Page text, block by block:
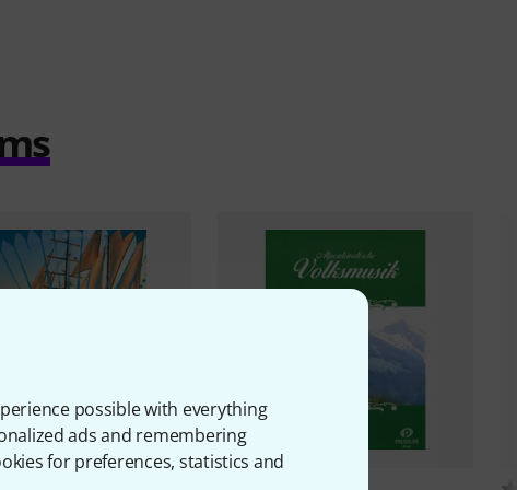
possible with everything
ads and remembering
for preferences, statistics and